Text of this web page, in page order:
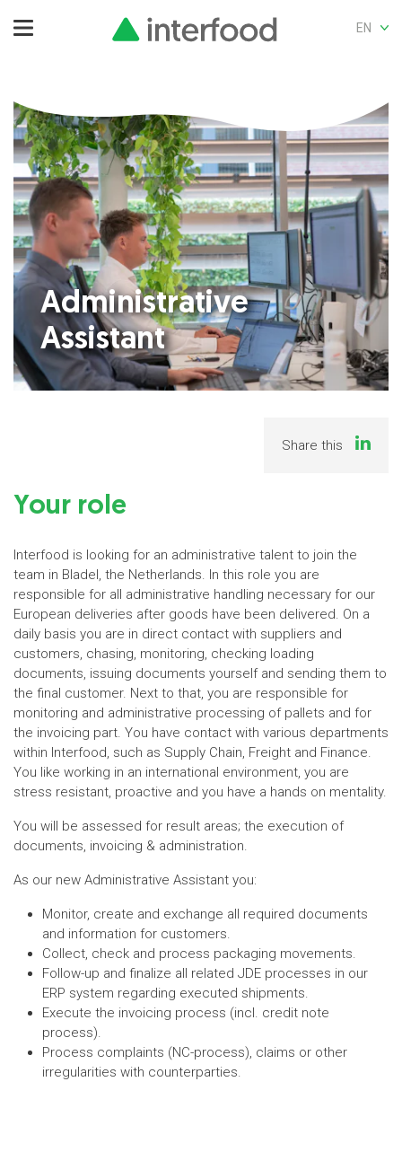
EN
Administrative
Assistant
Share this
Your role
Interfood is looking for an administrative talent to join the
team in Bladel, the Netherlands. In this role you are
responsible for all administrative handling necessary for our
European deliveries after goods have been delivered. On a
daily basis you are in direct contact with suppliers and
customers, chasing, monitoring, checking loading
documents, issuing documents yourself and sending them to
the final customer. Next to that, you are responsible for
monitoring and administrative processing of pallets and for
the invoicing part. You have contact with various departments
within Interfood, such as Supply Chain, Freight and Finance.
You like working in an international environment, you are
stress resistant, proactive and you have a hands on mentality.
You will be assessed for result areas; the execution of
documents, invoicing & administration.
As our new Administrative Assistant you:
Monitor, create and exchange all required documents
and information for customers.
Collect, check and process packaging movements.
Follow-up and finalize all related JDE processes in our
ERP system regarding executed shipments.
Execute the invoicing process (incl. credit note
process).
Process complaints (NC-process), claims or other
irregularities with counterparties.